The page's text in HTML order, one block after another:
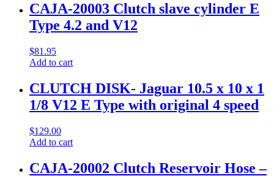
CAJA-20003 Clutch slave cylinder E
Type 4.2 and V12
$81.95
Add to cart
CLUTCH DISK- Jaguar 10.5 x 10 x 1
1/8 V12 E Type with original 4 speed
$129.00
Add to cart
CAJA-20002 Clutch Reservoir Hose –